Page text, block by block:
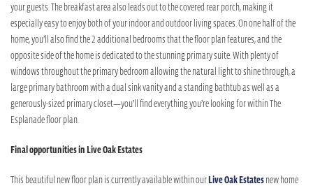
your guests. The breakfast area also leads out to the covered rear porch, making it
especially easy to enjoy both of your indoor and outdoor living spaces. On one half of the
home, you’ll also find the 2 additional bedrooms that the floor plan features, and the
opposite side of the home is dedicated to the stunning primary suite. With plenty of
windows throughout the primary bedroom allowing the natural light to shine through, a
large primary bathroom with a dual sink vanity and a standing bathtub as well as a
generously-sized primary closet—you’ll find everything you’re looking for within The
Esplanade floor plan.
Final opportunities in Live Oak Estates
This beautiful new floor plan is currently available within ourLive Oak Estatesnew home